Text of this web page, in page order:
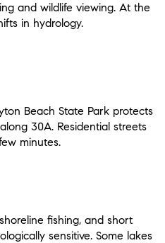
and wildlife viewing. At the
in hydrology.
Beach State Park protects
30A. Residential streets
minutes.
fishing, and short
sensitive. Some lakes